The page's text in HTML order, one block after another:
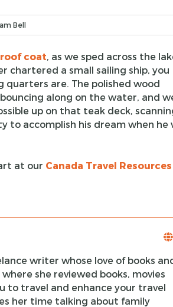
Bell
coat, as we sped across the
chartered a small sailing ship, you
quarters are. The polished wood
along on the water, and
up on that teak deck,
to accomplish his dream when he
at our Canada Travel Resources
writer whose love of books
she reviewed books, movies
travel and enhance your travel
her time talking about family